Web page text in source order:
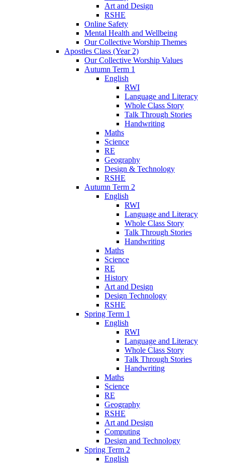
Art and Design
RSHE
Online Safety
Mental Health and Wellbeing
Our Collective Worship Themes
Apostles Class (Year 2)
Our Collective Worship Values
Autumn Term 1
English
RWI
Language and Literacy
Whole Class Story
Talk Through Stories
Handwriting
Maths
Science
RE
Geography
Design & Technology
RSHE
Autumn Term 2
English
RWI
Language and Literacy
Whole Class Story
Talk Through Stories
Handwriting
Maths
Science
RE
History
Art and Design
Design Technology
RSHE
Spring Term 1
English
RWI
Language and Literacy
Whole Class Story
Talk Through Stories
Handwriting
Maths
Science
RE
Geography
RSHE
Art and Design
Computing
Design and Technology
Spring Term 2
English